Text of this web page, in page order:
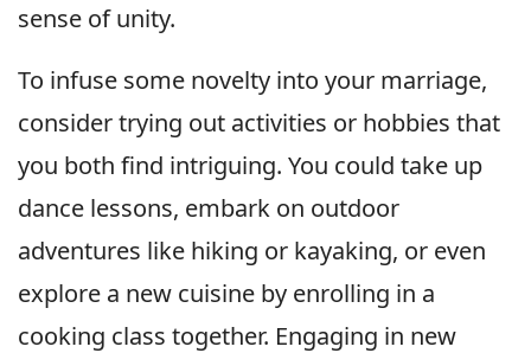
sense of unity.
To infuse some novelty into your marriage,
consider trying out activities or hobbies that
you both find intriguing. You could take up
dance lessons, embark on outdoor
adventures like hiking or kayaking, or even
explore a new cuisine by enrolling in a
cooking class together. Engaging in new